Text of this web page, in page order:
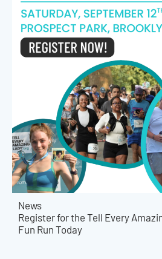
News
Register for the Tell Every
Fun Run Today